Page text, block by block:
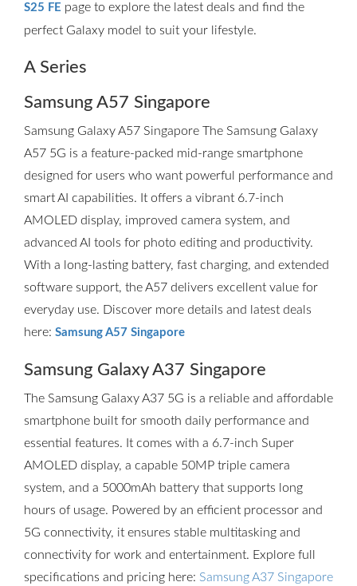
S25 FE page to explore the latest deals and find the
perfect Galaxy model to suit your lifestyle.
A Series
Samsung A57 Singapore
Samsung Galaxy A57 Singapore The Samsung Galaxy
A57 5G is a feature-packed mid-range smartphone
designed for users who want powerful performance and
smart AI capabilities. It offers a vibrant 6.7-inch
AMOLED display, improved camera system, and
advanced AI tools for photo editing and productivity.
With a long-lasting battery, fast charging, and extended
software support, the A57 delivers excellent value for
everyday use. Discover more details and latest deals
here: Samsung A57 Singapore
Samsung Galaxy A37 Singapore
The Samsung Galaxy A37 5G is a reliable and affordable
smartphone built for smooth daily performance and
essential features. It comes with a 6.7-inch Super
AMOLED display, a capable 50MP triple camera
system, and a 5000mAh battery that supports long
hours of usage. Powered by an efficient processor and
5G connectivity, it ensures stable multitasking and
connectivity for work and entertainment. Explore full
specifications and pricing here: Samsung A37 Singapore